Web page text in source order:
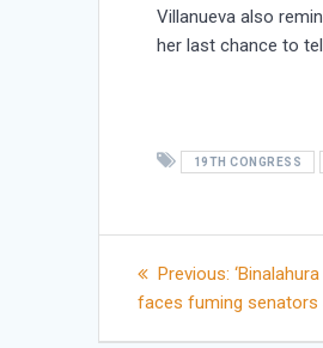
Villanueva also
her last chance to
19TH CONGRESS
Post
Previous: Previous
post:
faces fuming senators